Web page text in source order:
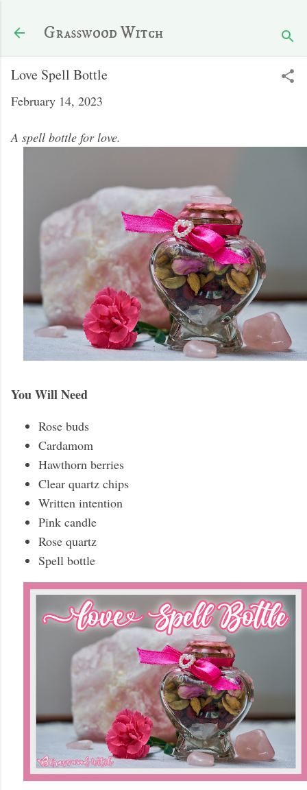
Grasswood Witch
Love Spell Bottle
February 14, 2023
A spell bottle for love.
You Will Need
Rose buds
Cardamom
Hawthorn berries
Clear quartz chips
Written intention
Pink candle
Rose quartz
Spell bottle